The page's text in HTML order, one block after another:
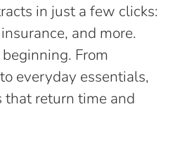
in just a few clicks:
and more.
From
everyday essentials,
return time and